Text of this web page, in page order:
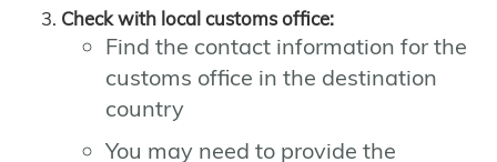
Check with local customs office:
Find the contact information for the
customs office in the destination
country
You may need to provide the